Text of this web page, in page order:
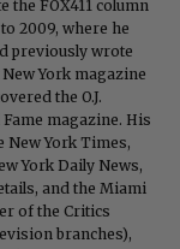
the FOX411 column
2009, where he
previously wrote
York magazine
the O.J.
magazine. His
New York Times,
York Daily News,
and the Miami
of the Critics
branches),